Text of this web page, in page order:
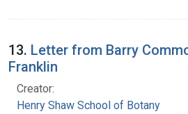
13. Letter from Barry
Franklin
Creator:
Henry Shaw School of Botany